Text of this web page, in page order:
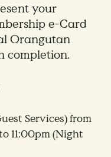
your
e-Card
Orangutan
completion.
Services) from
11:00pm (Night